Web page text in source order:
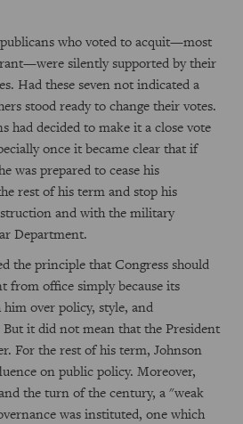
who voted to acquit—most
silently supported by their
Had these seven not indicated a
stood ready to change their votes.
had decided to make it a close vote
once it became clear that if
was prepared to cease his
rest of his term and stop his
and with the military
Department.
the principle that Congress should
from office simply because its
over policy, style, and
it did not mean that the President
For the rest of his term, Johnson
on public policy. Moreover,
the turn of the century, a "weak
was instituted, one which